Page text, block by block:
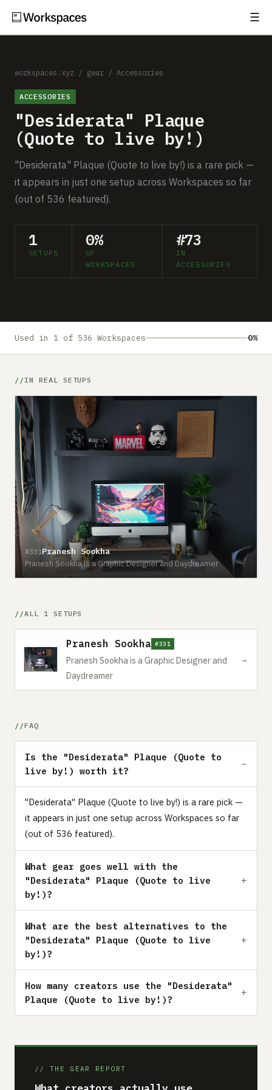
☰
Setups
Guides
Gear
Comparisons
Free Gear Report
About
workspaces.xyz / gear / Accessories
ACCESSORIES
"Desiderata" Plaque
(Quote to live by!)
"Desiderata" Plaque (Quote to live by!) is a rare pick —
it appears in just one setup across Workspaces so far
(out of 536 featured).
1
SETUPS
0%
OF
WORKSPACES
#73
IN
ACCESSORIES
Used in 1 of 536 Workspaces 0%
IN REAL SETUPS
#331 Pranesh Sookha
Pranesh Sookha is a Graphic Designer and Daydreamer
ALL 1 SETUPS
Pranesh Sookha #331
Pranesh Sookha is a Graphic Designer and
Daydreamer
→
FAQ
Is the "Desiderata" Plaque (Quote to
live by!) worth it?
"Desiderata" Plaque (Quote to live by!) is a rare pick —
it appears in just one setup across Workspaces so far
(out of 536 featured).
What gear goes well with the
"Desiderata" Plaque (Quote to live
by!)?
What are the best alternatives to the
"Desiderata" Plaque (Quote to live
by!)?
How many creators use the "Desiderata"
Plaque (Quote to live by!)?
// THE GEAR REPORT